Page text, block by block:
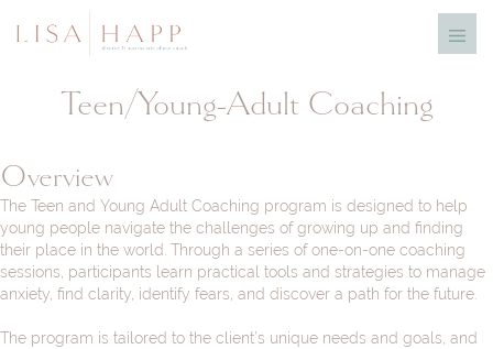
Menu
Teen/Young-Adult Coaching
Overview
The Teen and Young Adult Coaching program is designed to help
young people navigate the challenges of growing up and finding
their place in the world. Through a series of one-on-one coaching
sessions, participants learn practical tools and strategies to manage
anxiety, find clarity, identify fears, and discover a path for the future.
The program is tailored to the client’s unique needs and goals, and